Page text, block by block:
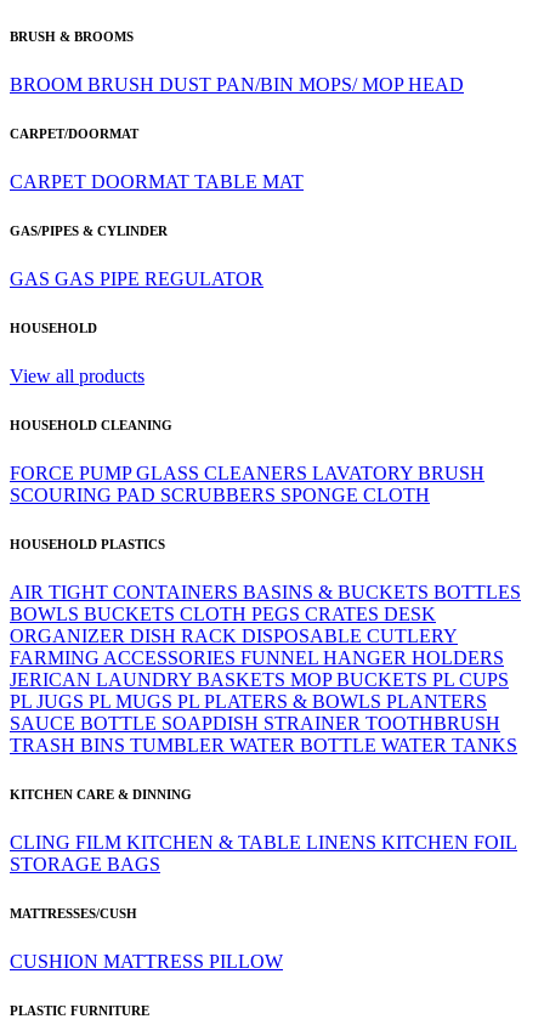
BRUSH & BROOMS
BROOM BRUSH DUST PAN/BIN MOPS/ MOP HEAD
CARPET/DOORMAT
CARPET DOORMAT TABLE MAT
GAS/PIPES & CYLINDER
GAS GAS PIPE REGULATOR
HOUSEHOLD
View all products
HOUSEHOLD CLEANING
FORCE PUMPGLASS CLEANERS LAVATORY BRUSH
SCOURING PAD SCRUBBERS SPONGE CLOTH
HOUSEHOLD PLASTICS
AIR TIGHT CONTAINERS BASINS & BUCKETS BOTTLES
BOWLS BUCKETS CLOTH PEGS CRATES DESK
ORGANIZER DISH RACK DISPOSABLE CUTLERY
FARMING ACCESSORIES FUNNEL HANGER HOLDERS
JERICAN LAUNDRY BASKETS MOP BUCKETS PL CUPS
PL JUGS PL MUGS PL PLATERS & BOWLS PLANTERS
SAUCE BOTTLE SOAPDISH STRAINER TOOTHBRUSH
TRASH BINS TUMBLER WATER BOTTLE WATER TANKS
KITCHEN CARE & DINNING
CLING FILM KITCHEN & TABLE LINENS KITCHEN FOIL
STORAGE BAGS
MATTRESSES/CUSH
CUSHION MATTRESS PILLOW
PLASTIC FURNITURE